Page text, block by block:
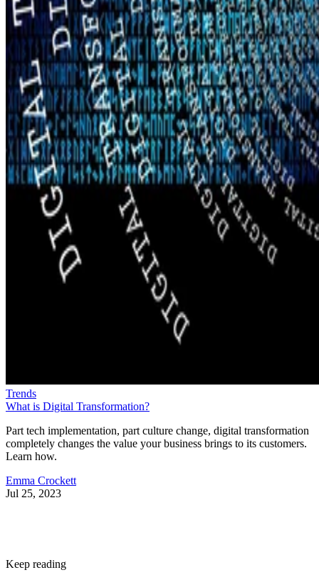
Trends
What is Digital Transformation?
Part tech implementation, part culture change, digital transformation
completely changes the value your business brings to its customers.
Learn how.
Emma Crockett
Jul 25, 2023
Keep reading